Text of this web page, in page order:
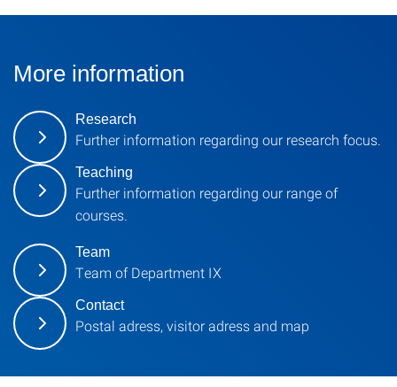
More information
Research
Further information regarding our research focus.
Teaching
Further information regarding our range of
courses.
Team
Team of Department IX
Contact
Postal adress, visitor adress and map